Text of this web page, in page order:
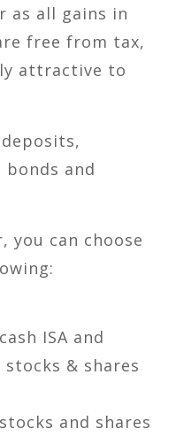
as all gains in
free from tax,
attractive to
and
you can choose
ISA and
& shares
and shares